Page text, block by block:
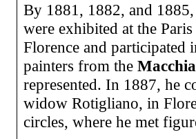
By 1881, 1882, and
were exhibited at the
Florence and participated
painters from the
represented. In 1887, he
widow Rotigliano, in
circles, where he met